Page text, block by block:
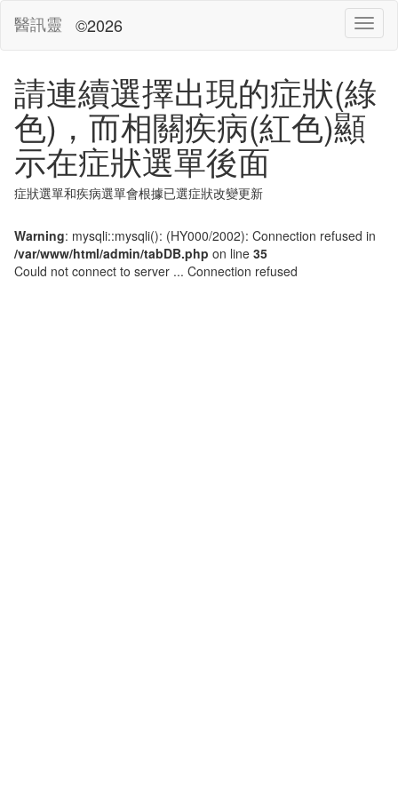
醫訊靈 ©2026
請連續選擇出現的症狀(綠
色)，而相關疾病(紅色)顯
示在症狀選單後面
症狀選單和疾病選單會根據已選症狀改變更新
Warning: mysqli::mysqli(): (HY000/2002): Connection refused in
/var/www/html/admin/tabDB.php on line 35
Could not connect to server ... Connection refused